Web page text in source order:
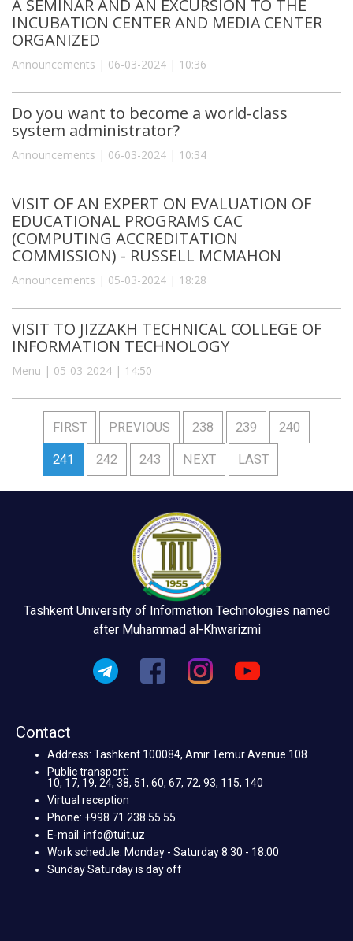
A SEMINAR AND AN EXCURSION TO THE
INCUBATION CENTER AND MEDIA CENTER
ORGANIZED
Announcements | 06-03-2024 | 10:36
Do you want to become a world-class
system administrator?
Announcements | 06-03-2024 | 10:34
VISIT OF AN EXPERT ON EVALUATION OF
EDUCATIONAL PROGRAMS CAC
(COMPUTING ACCREDITATION
COMMISSION) - RUSSELL MCMAHON
Announcements | 05-03-2024 | 18:28
VISIT TO JIZZAKH TECHNICAL COLLEGE OF
INFORMATION TECHNOLOGY
Menu | 05-03-2024 | 14:50
FIRST PREVIOUS 238 239 240
241 242 243 NEXT LAST
Tashkent University of Information Technologies named
after Muhammad al-Khwarizmi
Contact
Address: Tashkent 100084, Amir Temur Avenue 108
Public transport:
10, 17, 19, 24, 38, 51, 60, 67, 72, 93, 115, 140
Virtual reception
Phone: +998 71 238 55 55
E-mail: info@tuit.uz
Work schedule: Monday - Saturday 8:30 - 18:00
Sunday Saturday is day off